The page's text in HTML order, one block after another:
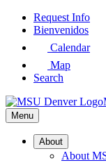
Skip
Request Info
Bienvenidos
Calendar
Map
Search
Menu
About
About